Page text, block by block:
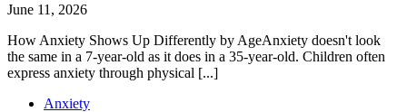
June 11, 2026
How Anxiety Shows Up Differently by AgeAnxiety doesn't look
the same in a 7-year-old as it does in a 35-year-old. Children often
express anxiety through physical [...]
Anxiety